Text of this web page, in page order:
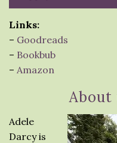
Links:
– Goodreads
– Bookbub
– Amazon
About
Adele
Darcy is